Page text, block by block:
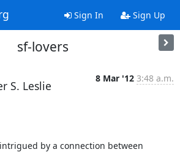
Sign In Sign Up
sf-lovers
S. Leslie
8 Mar '12 3:48 a.m.
by a connection between